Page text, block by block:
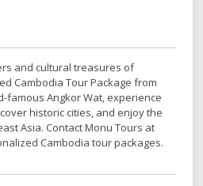
and cultural treasures of
Cambodia Tour Package from
famous Angkor Wat, experience
historic cities, and enjoy the
Asia. Contact Monu Tours at
Cambodia tour packages.